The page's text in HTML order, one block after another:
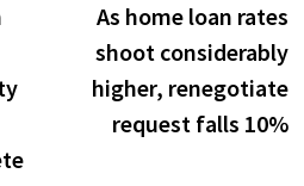
As home loan rates
shoot considerably
higher, renegotiate
request falls 10%